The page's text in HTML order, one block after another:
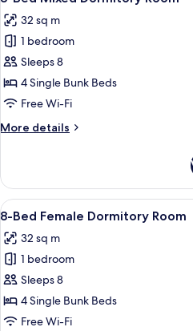
View
Deluxe
Twin
Room
with
Sea
View
all
photos
for
8-
Bed
Mixed
Room
32 sq m
1 bedroom
Sleeps 8
4 Single Bunk Beds
Free Wi-Fi
More details
More
Bed
Mixed
Dormitory
View
all
photos
for
8-
Bed
Female
25
8-Bed Female Dormitory Room
32 sq m
1 bedroom
Sleeps 8
4 Single Bunk Beds
Free Wi-Fi